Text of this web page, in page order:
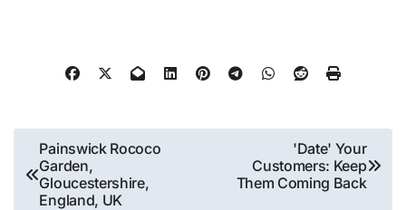
Post
navigation
Painswick Rococo
Garden,
Gloucestershire,
England, UK
'Date' Your
Customers: Keep
Them Coming Back